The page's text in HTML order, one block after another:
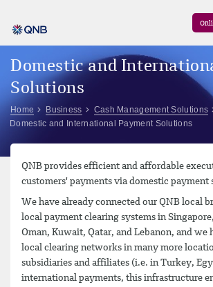
Domestic and
Solutions
Home Business
Cash Management Solutions
Domestic and International Payment Solutions
QNB provides efficient and affordable
customers' payments via domestic payment
We have already connected our QNB local
local payment clearing systems in
Oman, Kuwait, Qatar, and Lebanon, and we
local clearing networks in many more
subsidiaries and affiliates (i.e. in Turkey,
international payments, this infrastructure